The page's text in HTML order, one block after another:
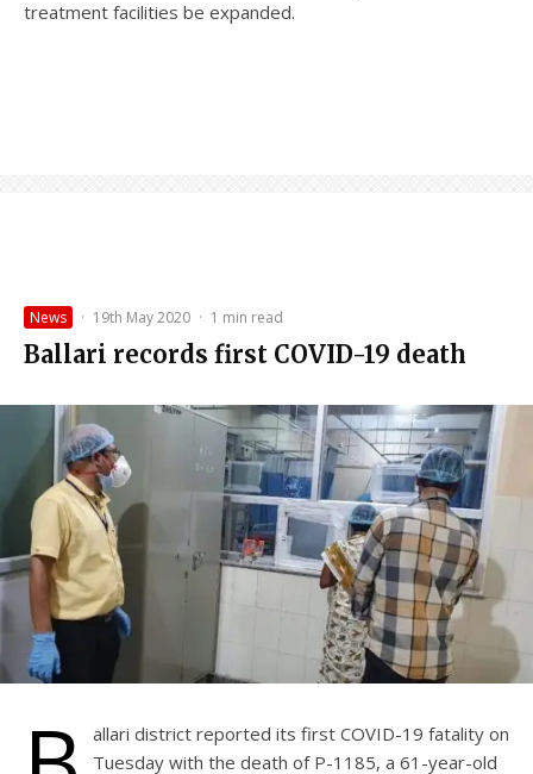
treatment facilities be expanded.
News · 19th May 2020 · 1 min read
Ballari records first COVID-19 death
allari district reported its first COVID-19 fatality on
Tuesday with the death of P-1185, a 61-year-old